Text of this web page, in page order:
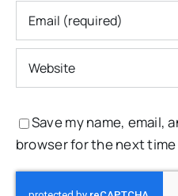
Save my name, email,
browser for the next time